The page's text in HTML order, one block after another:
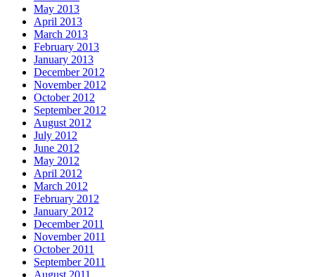
May 2013
April 2013
March 2013
February 2013
January 2013
December 2012
November 2012
October 2012
September 2012
August 2012
July 2012
June 2012
May 2012
April 2012
March 2012
February 2012
January 2012
December 2011
November 2011
October 2011
September 2011
August 2011